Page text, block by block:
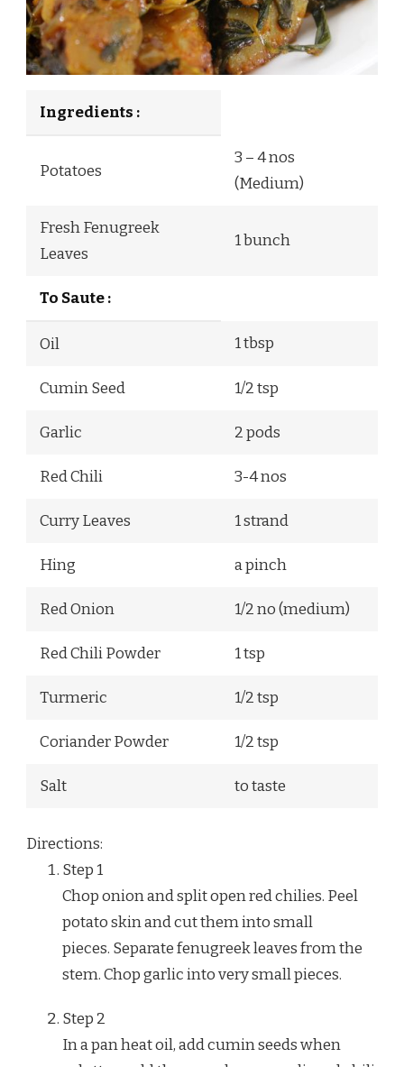
Ingredients :
Potatoes
3 – 4 nos
(Medium)
Fresh Fenugreek
Leaves
1 bunch
To Saute :
Oil 1 tbsp
Cumin Seed 1/2 tsp
Garlic 2 pods
Red Chili 3-4 nos
Curry Leaves 1 strand
Hing a pinch
Red Onion 1/2 no (medium)
Red Chili Powder 1 tsp
Turmeric 1/2 tsp
Coriander Powder 1/2 tsp
Salt to taste
Directions:
Step1
Chop onion and split open red chilies. Peel
potato skin and cut them into small
pieces. Separate fenugreek leaves from the
stem. Chop garlic into very small pieces.
Step 2
In a pan heat oil, add cumin seeds when